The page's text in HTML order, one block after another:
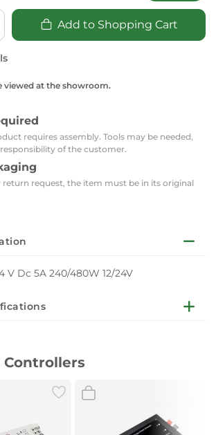
Add to Shopping Cart
viewed at the showroom.
requires assembly. Tools may be needed,
of the customer.
return request, the item must be in its original
V Dc 5A 240/480W 12/24V
24VDC
Controllers